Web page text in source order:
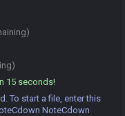
15 seconds!
To start a file, enter this
NoteCdown